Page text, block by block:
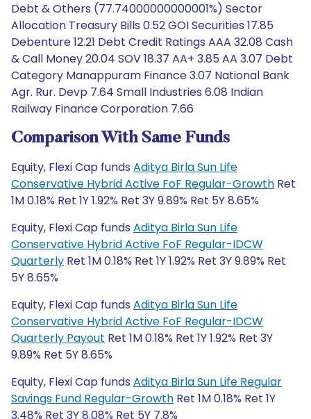
Debt & Others (77.74000000000001%) Sector
Allocation Treasury Bills 0.52 GOI Securities 17.85
Debenture 12.21 Debt Credit Ratings AAA 32.08 Cash
& Call Money 20.04 SOV 18.37 AA+ 3.85 AA 3.07 Debt
Category Manappuram Finance 3.07 National Bank
Agr. Rur. Devp 7.64 Small Industries 6.08 Indian
Railway Finance Corporation 7.66
Comparison With Same Funds
Equity, Flexi Cap funds Aditya Birla Sun Life
Conservative Hybrid Active FoF Regular-Growth Ret
1M 0.18% Ret 1Y 1.92% Ret 3Y 9.89% Ret 5Y 8.65%
Equity, Flexi Cap funds Aditya Birla Sun Life
Conservative Hybrid Active FoF Regular-IDCW
Quarterly Ret 1M 0.18% Ret 1Y 1.92% Ret 3Y 9.89% Ret
5Y 8.65%
Equity, Flexi Cap funds Aditya Birla Sun Life
Conservative Hybrid Active FoF Regular-IDCW
Quarterly Payout Ret 1M 0.18% Ret 1Y 1.92% Ret 3Y
9.89% Ret 5Y 8.65%
Equity, Flexi Cap funds Aditya Birla Sun Life Regular
Savings Fund Regular-Growth Ret 1M 0.18% Ret 1Y
3.48% Ret 3Y 8.08% Ret 5Y 7.8%